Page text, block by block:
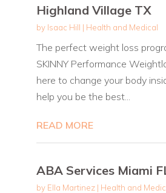
Highland Village TX
by Isaac Hill | Health and Medical
The perfect weight loss
SKINNY Performance
here to change your body
help you be the best...
READ MORE
ABA Services Miami
by Ella Martinez| Health and